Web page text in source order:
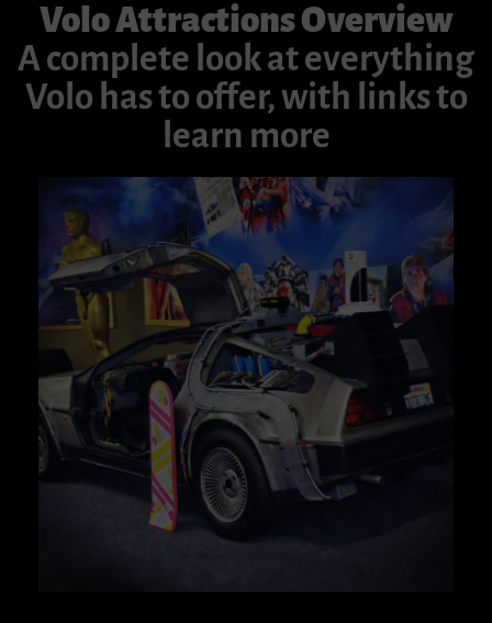
Volo Attractions Overview
A complete look at everything
Volo has to offer, with links to
learn more